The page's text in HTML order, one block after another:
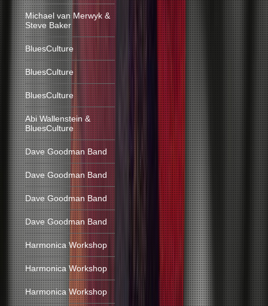
Michael van Merwyk &
Steve Baker
BluesCulture
BluesCulture
BluesCulture
Abi Wallenstein &
BluesCulture
Dave Goodman Band
Dave Goodman Band
Dave Goodman Band
Dave Goodman Band
Harmonica Workshop
Harmonica Workshop
Harmonica Workshop